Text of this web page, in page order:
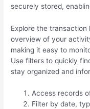
securely stored,
Explore the
overview of your
making it easy to
Use filters to quickly
stay organized and
Access records
Filter by date,